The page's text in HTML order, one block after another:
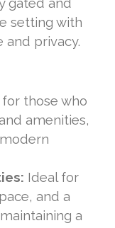
setting with
and privacy.
those who
amenities,
Ideal for
and a
a